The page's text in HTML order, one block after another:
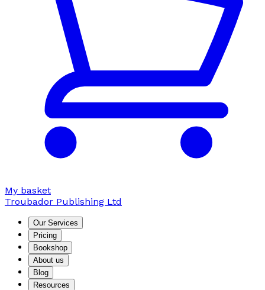
My basket
Troubador Publishing Ltd
Our Services
Pricing
Bookshop
About us
Blog
Resources